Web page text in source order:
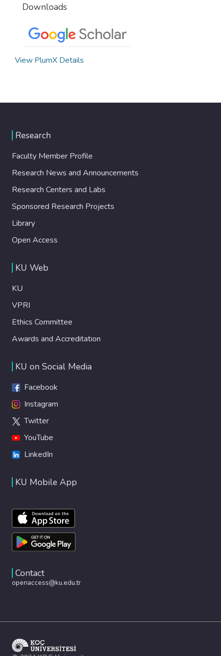
Downloads
View PlumX Details
Research
Faculty Member Profile
Research News and Announcements
Research Centers and Labs
Sponsored Research Projects
Library
Open Access
KU Web
KU
VPRI
Ethics Committee
Awards and Accreditation
KU on Social Media
Facebook
Instagram
Twitter
YouTube
LinkedIn
KU Mobile App
Contact
openaccess@ku.edu.tr